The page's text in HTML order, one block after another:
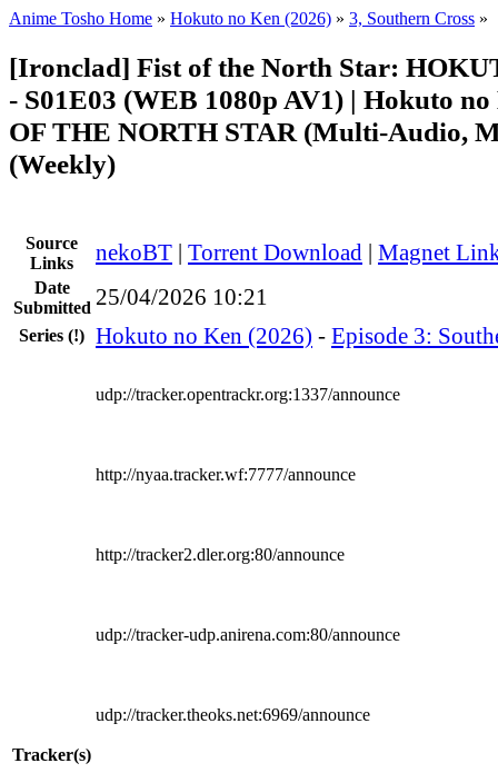
Anime Tosho Home » Hokuto no Ken (2026) » 3, Southern Cross »
[Ironclad] Fist of the North Star:
- S01E03 (WEB 1080p AV1) | Hokuto
OF THE NORTH STAR (Multi-Audio,
(Weekly)
Source
Links
nekoBT | Torrent Download | Magnet
Date
Submitted 25/04/2026 10:21
Series (!) Hokuto no Ken (2026) - Episode 3:
Tracker(s)
udp://tracker.opentrackr.org:1337/announce
http://nyaa.tracker.wf:7777/announce
http://tracker2.dler.org:80/announce
udp://tracker-udp.anirena.com:80/announce
udp://tracker.theoks.net:6969/announce